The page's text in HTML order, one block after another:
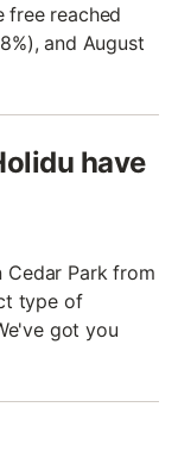
free reached
and August
have
Cedar Park from
type of
got you